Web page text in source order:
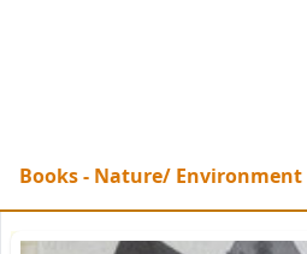
Books - Nature/ Environment